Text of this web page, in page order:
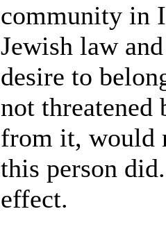
community in
Jewish law
desire to
not
from it, would
this person
effect.